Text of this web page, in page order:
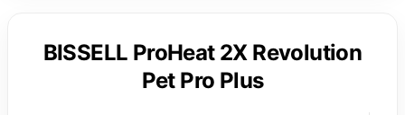
BISSELL ProHeat 2X Revolution
Pet Pro Plus